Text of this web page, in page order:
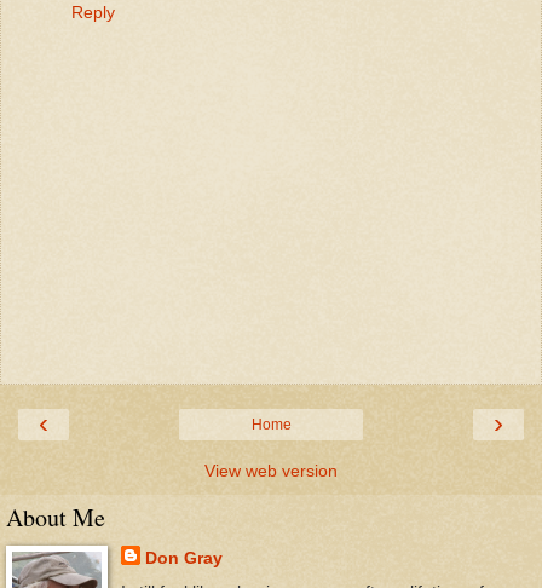
Reply
‹ ›
Home
View web version
About Me
Don Gray